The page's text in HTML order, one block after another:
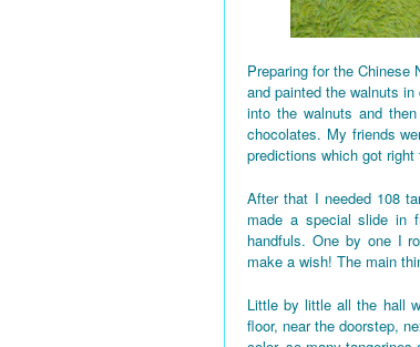
Preparing for the
and painted the walnuts
into the walnuts and
chocolates. My friends
predictions which got right
After that I needed 108
made a special slide in
handfuls. One by one I
make a wish! The main
Little by little all the hall
floor, near the doorstep,